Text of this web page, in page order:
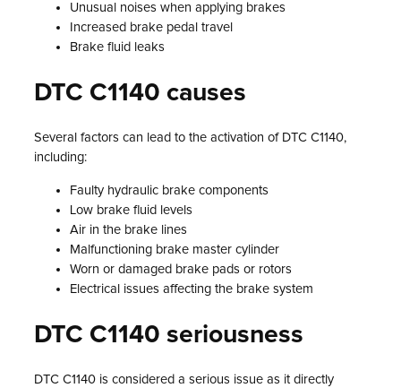
Unusual noises when applying brakes
Increased brake pedal travel
Brake fluid leaks
DTC C1140 causes
Several factors can lead to the activation of DTC C1140,
including:
Faulty hydraulic brake components
Low brake fluid levels
Air in the brake lines
Malfunctioning brake master cylinder
Worn or damaged brake pads or rotors
Electrical issues affecting the brake system
DTC C1140 seriousness
DTC C1140 is considered a serious issue as it directly